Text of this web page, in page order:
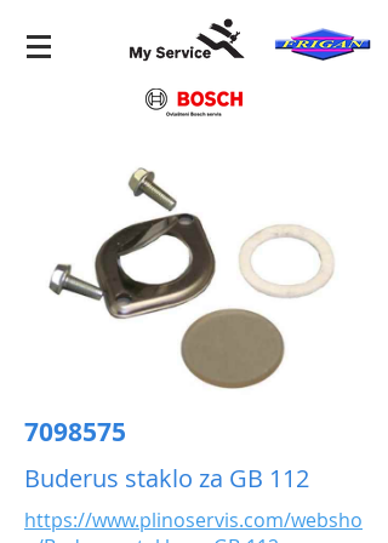
7098575
Buderus staklo za GB 112
https://www.plinoservis.com/websho